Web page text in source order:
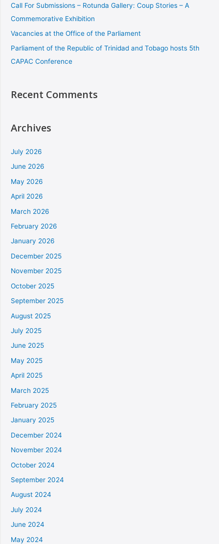
Call For Submissions – Rotunda Gallery: Coup Stories – A
Commemorative Exhibition
Vacancies at the Office of the Parliament
Parliament of the Republic of Trinidad and Tobago hosts 5th
CAPAC Conference
Recent Comments
Archives
July 2026
June 2026
May 2026
April 2026
March 2026
February 2026
January 2026
December 2025
November 2025
October 2025
September 2025
August 2025
July 2025
June 2025
May 2025
April 2025
March 2025
February 2025
January 2025
December 2024
November 2024
October 2024
September 2024
August 2024
July 2024
June 2024
May 2024